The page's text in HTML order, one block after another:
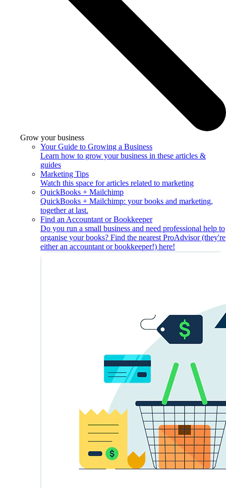
Grow your business
Your Guide to Growing a Business
Learn how to grow your business in these articles &
guides
Marketing Tips
Watch this space for articles related to marketing
QuickBooks + Mailchimp
QuickBooks + Mailchimp: your books and marketing,
together at last.
Find an Accountant or Bookkeeper
Do you run a small business and need professional help to
organise your books? Find the nearest ProAdvisor (they're
either an accountant or bookkeeper!) here!